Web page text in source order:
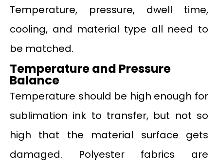
Temperature, pressure, dwell time,
cooling, and material type all need to
be matched.
Temperature and Pressure
Balance
Temperature should be high enough for
sublimation ink to transfer, but not so
high that the material surface gets
damaged. Polyester fabrics are